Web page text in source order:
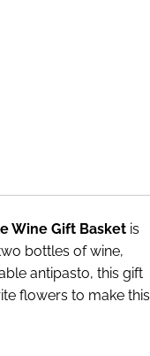
Wine Gift Basket is
bottles of wine,
antipasto, this gift
flowers to make this